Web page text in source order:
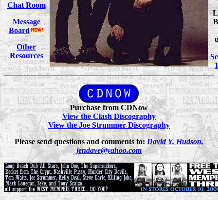
Chat Room
Message
Board
Other
Resources
Purchase from CDNow
View the Clash Discography
View the Joe Strummer Discography
Please send questions and comments to:David Y. Hudson,
jendave@yahoo.com